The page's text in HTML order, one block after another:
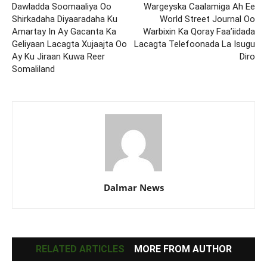
Dawladda Soomaaliya Oo
Shirkadaha Diyaaradaha Ku
Amartay In Ay Gacanta Ka
Geliyaan Lacagta Xujaajta Oo
Ay Ku Jiraan Kuwa Reer
Somaliland
Wargeyska Caalamiga Ah Ee
World Street Journal Oo
Warbixin Ka Qoray Faa’iidada
Lacagta Telefoonada La Isugu
Diro
Dalmar News
RELATED ARTICLES MORE FROM AUTHOR